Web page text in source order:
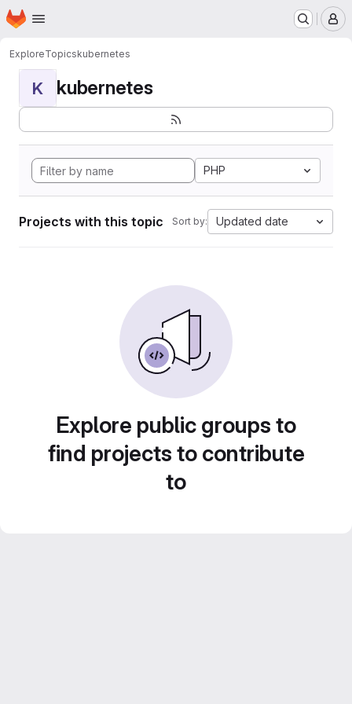
Skip to main content
Homepage
ExploreTopicskubernetes
K kubernetes
PHP
Projects with this topic Sort by: Updated date
Explore public groups to
find projects to contribute
to